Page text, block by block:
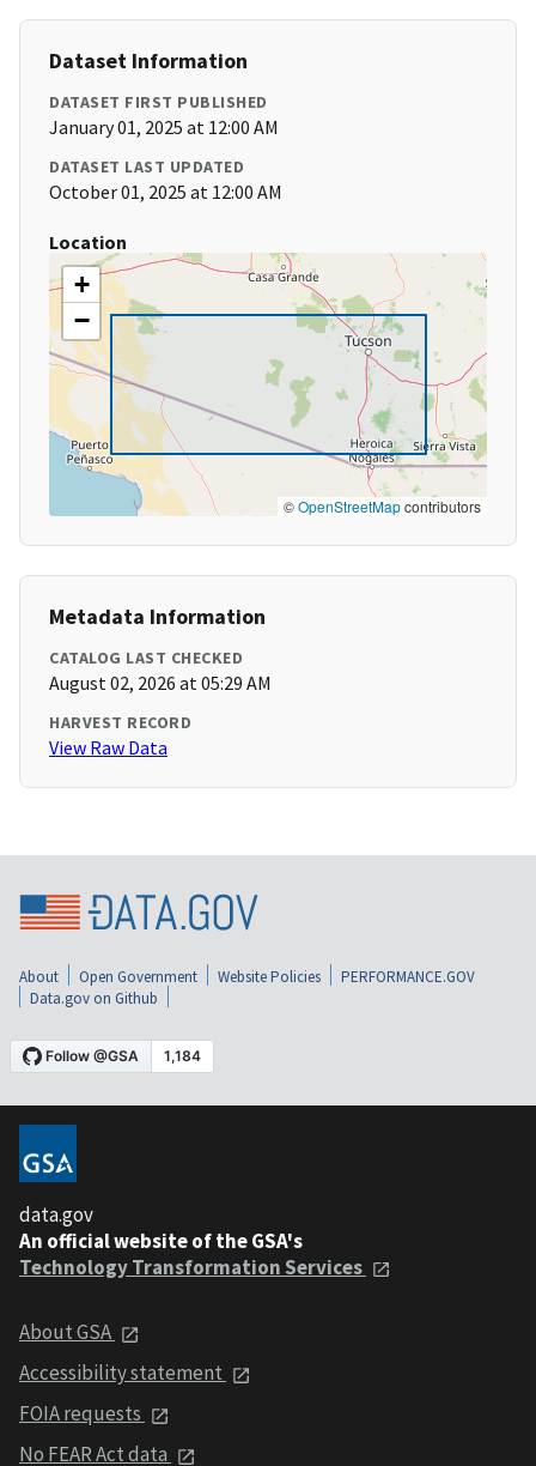
Dataset Information
DATASET FIRST PUBLISHED
January 01, 2025 at 12:00 AM
DATASET LAST UPDATED
October 01, 2025 at 12:00 AM
Location
+
−
©OpenStreetMapcontributors
Metadata Information
CATALOG LAST CHECKED
August 02, 2026 at 05:29 AM
HARVEST RECORD
View Raw Data
About Open Government Website Policies
PERFORMANCE.GOV
Data.gov on Github
data.gov
An official website of the GSA's
Technology Transformation Services
About GSA
Accessibility statement
FOIA requests
No FEAR Act data